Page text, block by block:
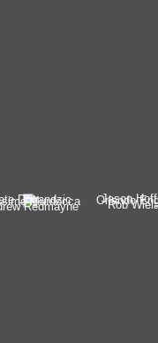
Redmayne Rob
Orlando
Murdocca
Dugandzic Jason